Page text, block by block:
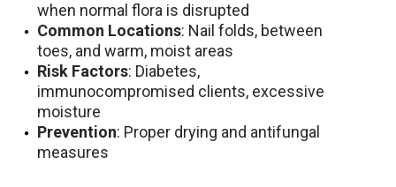
when normal flora is disrupted
Common Locations: Nail folds, between
toes, and warm, moist areas
Risk Factors: Diabetes,
immunocompromised clients, excessive
moisture
Prevention: Proper drying and antifungal
measures